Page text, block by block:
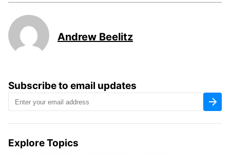
Subscribe to email updates
Explore Topics
Andrew Beelitz